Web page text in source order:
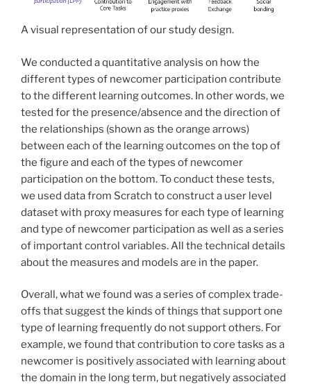
A visual representation of our study design.
We conducted a quantitative analysis on how the
different types of newcomer participation contribute
to the different learning outcomes. In other words, we
tested for the presence/absence and the direction of
the relationships (shown as the orange arrows)
between each of the learning outcomes on the top of
the figure and each of the types of newcomer
participation on the bottom. To conduct these tests,
we used data from Scratch to construct a user level
dataset with proxy measures for each type of learning
and type of newcomer participation as well as a series
of important control variables. All the technical details
about the measures and models are in the paper.
Overall, what we found was a series of complex trade-
offs that suggest the kinds of things that support one
type of learning frequently do not support others. For
example, we found that contribution to core tasks as a
newcomer is positively associated with learning about
the domain in the long term, but negatively associated